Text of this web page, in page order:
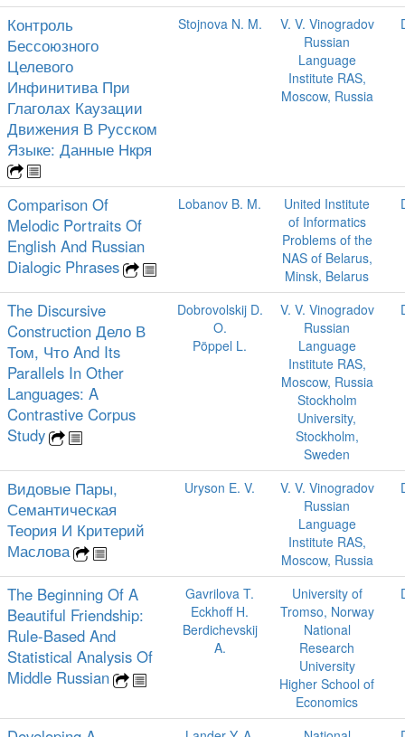
Контроль
Бессоюзного
Целевого
Инфинитива При
Глаголах Каузации
Движения В Русском
Языке: Данные Нкря
Stojnova N. M.
V. V. Vinogradov
Russian
Language
Institute RAS,
Moscow, Russia
Comparison Of
Melodic Portraits Of
English And Russian
Dialogic Phrases
Lobanov B. M.
United Institute
of Informatics
Problems of the
NAS of Belarus,
Minsk, Belarus
The Discursive
Construction Дело В
Том, Что And Its
Parallels In Other
Languages: A
Contrastive Corpus
Study
Dobrovolskij D.
O.
Pöppel L.
V. V. Vinogradov
Russian
Language
Institute RAS,
Moscow, Russia
Stockholm
University,
Stockholm,
Sweden
Видовые Пары,
Семантическая
Теория И Критерий
Маслова
Uryson E. V.
V. V. Vinogradov
Russian
Language
Institute RAS,
Moscow, Russia
The Beginning Of A
Beautiful Friendship:
Rule-Based And
Statistical Analysis Of
Middle Russian
Gavrilova T.
Eckhoff H.
Berdichevskij
A.
University of
Tromso, Norway
National
Research
University
Higher School of
Economics